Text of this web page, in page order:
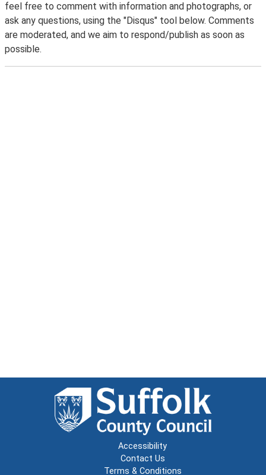
feel free to comment with information and photographs, or
ask any questions, using the "Disqus" tool below. Comments
are moderated, and we aim to respond/publish as soon as
possible.
Accessibility
Contact Us
Terms & Conditions